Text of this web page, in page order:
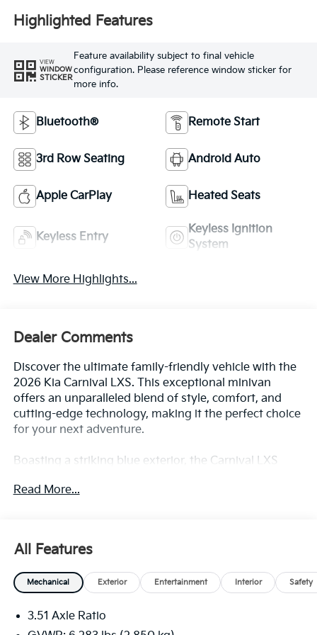
Highlighted Features
VIEW
WINDOW
STICKER
Feature availability subject to final vehicle
configuration. Please reference window sticker for
more info.
Bluetooth® Remote Start
3rd Row Seating Android Auto
Apple CarPlay Heated Seats
Keyless Entry
Keyless Ignition
System
View More Highlights...
Dealer Comments
Discover the ultimate family-friendly vehicle with the
2026 Kia Carnival LXS. This exceptional minivan
offers an unparalleled blend of style, comfort, and
cutting-edge technology, making it the perfect choice
for your next adventure.
Boasting a striking blue exterior, the Carnival LXS
modern design is complemented by a host of
- Exterior Parking Camera Rear
- Apple CarPlay & Android Auto
- Heated Front Bucket Seats
- Tow Hitch
Read More...
All Features
Mechanical Exterior Entertainment Interior Safety
3.51 Axle Ratio